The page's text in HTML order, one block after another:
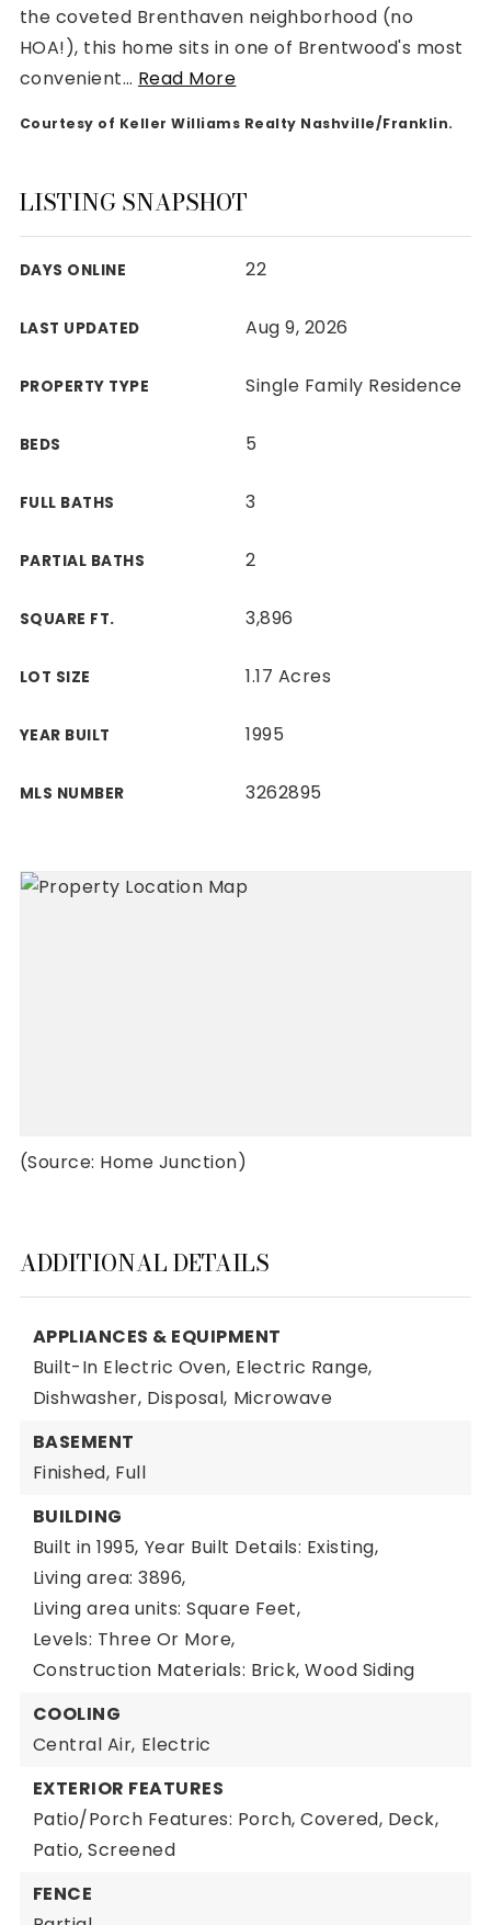
Davidson County
View All Area Guides
MLS Property Search
the coveted Brenthaven neighborhood (no
HOA!), this home sits in one of Brentwood's most
convenient… Read More
Courtesy of Keller Williams Realty Nashville/Franklin.
LISTING SNAPSHOT
DAYS ONLINE 22
LAST UPDATED Aug 9, 2026
PROPERTY TYPE Single Family Residence
BEDS 5
FULL BATHS 3
PARTIAL BATHS 2
SQUARE FT. 3,896
LOT SIZE 1.17 Acres
YEAR BUILT 1995
MLS NUMBER 3262895
(Source: Home Junction)
ADDITIONAL DETAILS
APPLIANCES & EQUIPMENT
Built-In Electric Oven, Electric Range,
Dishwasher, Disposal, Microwave
BASEMENT
Finished, Full
BUILDING
Built in 1995, Year Built Details: Existing,
Living area: 3896,
Living area units: Square Feet,
Levels: Three Or More,
Construction Materials: Brick, Wood Siding
COOLING
Central Air, Electric
EXTERIOR FEATURES
Patio/Porch Features: Porch, Covered, Deck,
Patio, Screened
FENCE